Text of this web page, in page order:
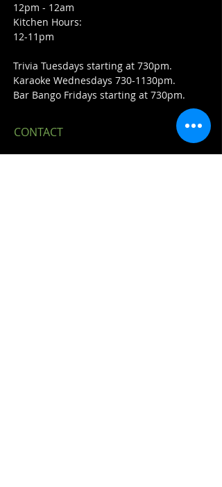
12pm - 12am
Kitchen Hours:
12-11pm
Trivia Tuesdays starting at 730pm.
Karaoke Wednesdays 730-1130pm.
Bar Bango Fridays starting at 730pm.
CONTACT